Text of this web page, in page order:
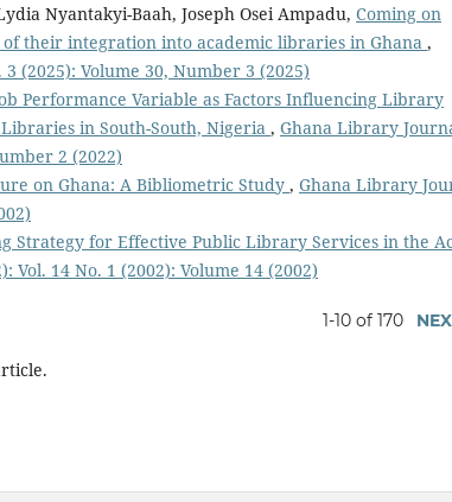
Nyantakyi-Baah, Joseph Osei Ampadu, Coming on
their integration into academic libraries in Ghana ,
(2025): Volume 30, Number 3 (2025)
Performance Variable as Factors Influencing Library
in South-South, Nigeria , Ghana Library
2 (2022)
on Ghana: A Bibliometric Study , Ghana Library
Strategy for Effective Public Library Services in the
Vol. 14 No. 1 (2002): Volume 14 (2002)
1-10 of 170